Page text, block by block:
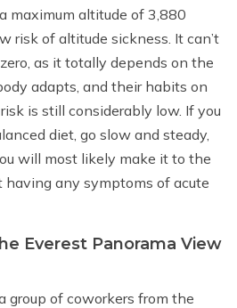
maximum altitude of 3,880
risk of altitude sickness. It can’t
as it totally depends on the
adapts, and their habits on
is still considerably low. If you
diet, go slow and steady,
will most likely make it to the
any symptoms of acute
Everest Panorama View
group of coworkers from the